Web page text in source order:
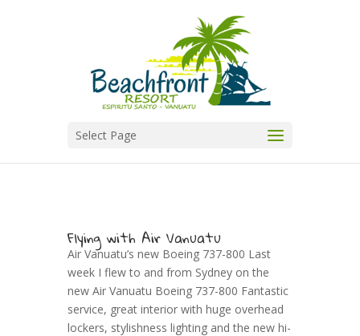
Select Page
Flying with Air Vanuatu
Air Vanuatu’s new Boeing 737-800 Last
week I flew to and from Sydney on the
new Air Vanuatu Boeing 737-800 Fantastic
service, great interior with huge overhead
lockers, stylishness lighting and the new hi-